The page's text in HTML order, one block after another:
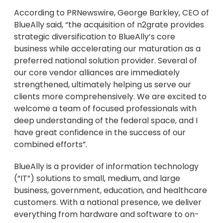
According to PRNewswire,George Barkley, CEO of
BlueAlly said, “the acquisition of n2grate provides
strategic diversification to BlueAlly’s core
business while accelerating our maturation as a
preferred national solution provider. Several of
our core vendor alliances are immediately
strengthened, ultimately helping us serve our
clients more comprehensively. We are excited to
welcome a team of focused professionals with
deep understanding of the federal space, and I
have great confidence in the success of our
combined efforts”.
BlueAlly is a provider of information technology
(“IT”) solutions to small, medium, and large
business, government, education, and healthcare
customers. With a national presence, we deliver
everything from hardware and software to on-